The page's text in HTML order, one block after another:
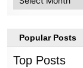
Popular Posts
Top Posts